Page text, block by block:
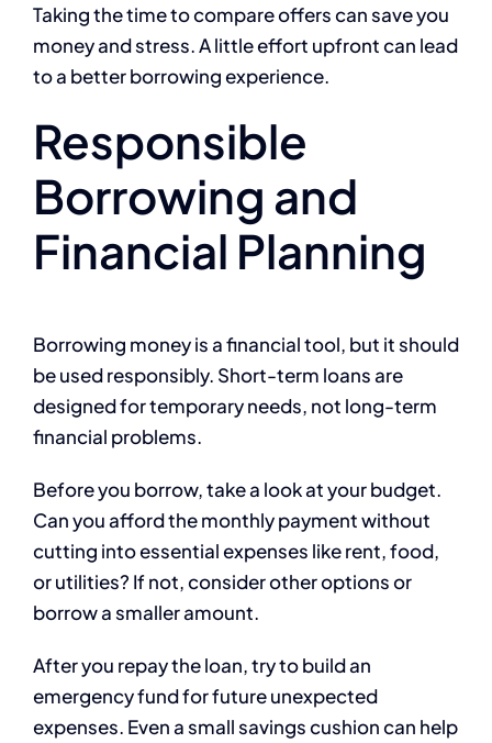
Taking the time to compare offers can save you
money and stress. A little effort upfront can lead
to a better borrowing experience.
Responsible
Borrowing and
Financial Planning
Borrowing money is a financial tool, but it should
be used responsibly. Short-term loans are
designed for temporary needs, not long-term
financial problems.
Before you borrow, take a look at your budget.
Can you afford the monthly payment without
cutting into essential expenses like rent, food,
or utilities? If not, consider other options or
borrow a smaller amount.
After you repay the loan, try to build an
emergency fund for future unexpected
expenses. Even a small savings cushion can help